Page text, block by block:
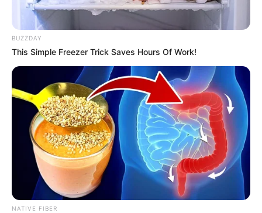
BUZZDAY
This Simple Freezer Trick Saves Hours Of Work!
NATIVE FIBER